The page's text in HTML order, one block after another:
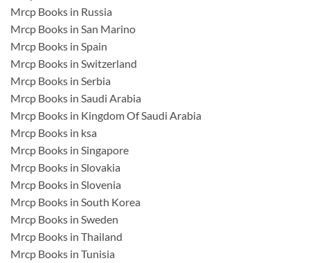
Mrcp Books in Russia
Mrcp Books in San Marino
Mrcp Books in Spain
Mrcp Books in Switzerland
Mrcp Books in Serbia
Mrcp Books in Saudi Arabia
Mrcp Books in Kingdom Of Saudi Arabia
Mrcp Books in ksa
Mrcp Books in Singapore
Mrcp Books in Slovakia
Mrcp Books in Slovenia
Mrcp Books in South Korea
Mrcp Books in Sweden
Mrcp Books in Thailand
Mrcp Books in Tunisia